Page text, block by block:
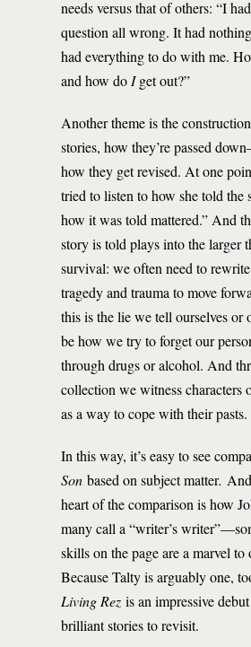
needs versus that of others: “I
question all wrong. It had
had everything to do with me.
and how do Iget out?”
Another theme is the
stories, how they’re passed
how they get revised. At one
tried to listen to how she told
how it was told mattered.” And
story is told plays into the larger
survival: we often need to
tragedy and trauma to move
this is the lie we tell ourselves or
be how we try to forget our
through drugs or alcohol. And
collection we witness characters
as a way to cope with their pasts.
In this way, it’s easy to see
Son based on subject matter.
heart of the comparison is how
many call a “writer’s
skills on the page are a marvel to
Because Talty is arguably one,
Living Rez is an impressive
brilliant stories to revisit.